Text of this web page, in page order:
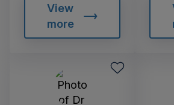
View
more